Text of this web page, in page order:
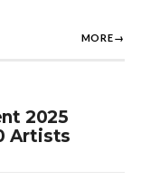
MORE→
2025
Artists